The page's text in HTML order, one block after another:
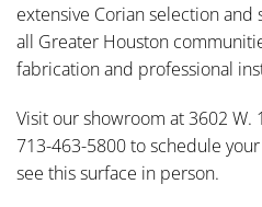
extensive Corian selection and
all Greater Houston
fabrication and professional
Visit our showroom at 3602 W.
713-463-5800 to schedule
see this surface in person.